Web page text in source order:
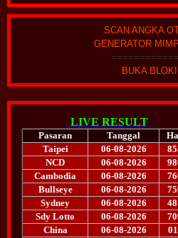
SCAN ANGKA
GENERATOR
BUKA